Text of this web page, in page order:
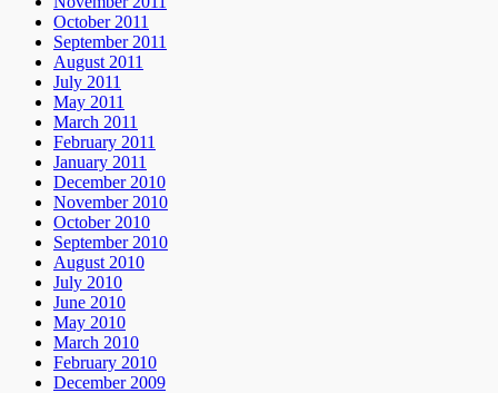
October 2011
September 2011
August 2011
July 2011
May 2011
March 2011
February 2011
January 2011
December 2010
November 2010
October 2010
September 2010
August 2010
July 2010
June 2010
May 2010
March 2010
February 2010
December 2009